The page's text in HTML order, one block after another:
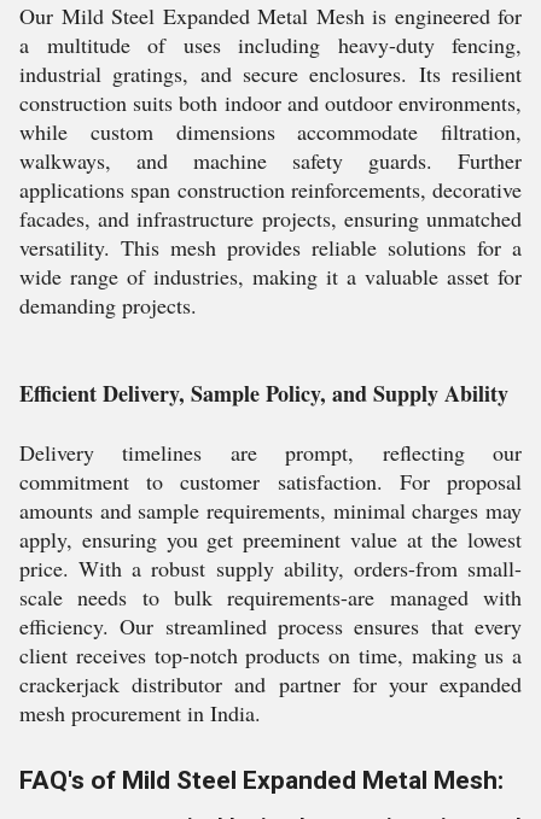
Our Mild Steel Expanded Metal Mesh is engineered for
a multitude of uses including heavy-duty fencing,
industrial gratings, and secure enclosures. Its resilient
construction suits both indoor and outdoor environments,
while custom dimensions accommodate filtration,
walkways, and machine safety guards. Further
applications span construction reinforcements, decorative
facades, and infrastructure projects, ensuring unmatched
versatility. This mesh provides reliable solutions for a
wide range of industries, making it a valuable asset for
demanding projects.
Efficient Delivery, Sample Policy, and Supply Ability
Delivery timelines are prompt, reflecting our
commitment to customer satisfaction. For proposal
amounts and sample requirements, minimal charges may
apply, ensuring you get preeminent value at the lowest
price. With a robust supply ability, orders-from small-
scale needs to bulk requirements-are managed with
efficiency. Our streamlined process ensures that every
client receives top-notch products on time, making us a
crackerjack distributor and partner for your expanded
mesh procurement in India.
FAQ's of Mild Steel Expanded Metal Mesh: